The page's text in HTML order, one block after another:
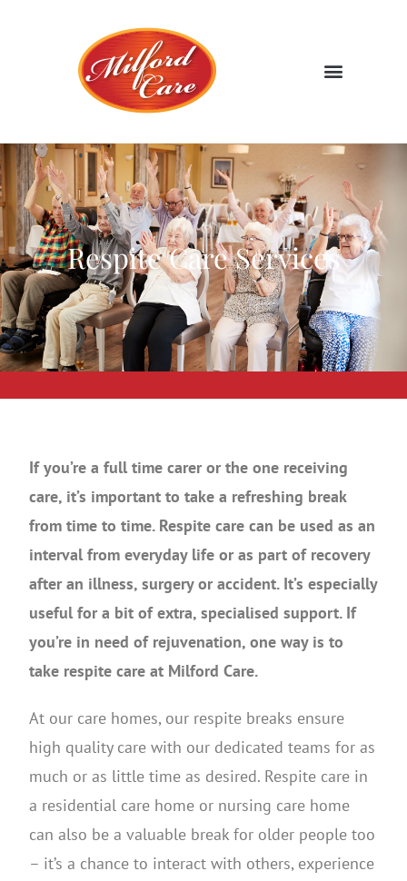
Respite Care Services
If you’re a full time carer or the one receiving
care, it’s important to take a refreshing break
from time to time. Respite care can be used as an
interval from everyday life or as part of recovery
after an illness, surgery or accident. It’s especially
useful for a bit of extra, specialised support. If
you’re in need of rejuvenation, one way is to
take respite care at Milford Care.
At our care homes, our respite breaks ensure
high quality care with our dedicated teams for as
much or as little time as desired. Respite care in
a residential care home or nursing care home
can also be a valuable break for older people too
– it’s a chance to interact with others, experience